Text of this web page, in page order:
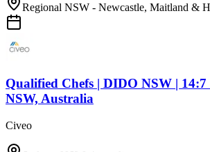
Regional NSW - Newcastle, Maitland &
Qualified Chefs | DIDO NSW | 14:7
NSW, Australia
Civeo